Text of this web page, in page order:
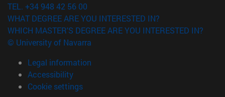
TEL. +34 948 42 56 00
WHAT DEGREE ARE YOU INTERESTED IN?
WHICH MASTER'S DEGREE ARE YOU INTERESTED IN?
© University of Navarra
Legal information
Accessibility
Cookie settings